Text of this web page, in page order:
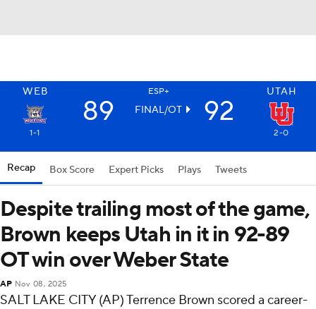
WEB ESP+ UTAH
89 FINAL/OT 92
1-1 2-0
Recap Box Score Expert Picks Plays Tweets
Despite trailing most of the game,
Brown keeps Utah in it in 92-89
OT win over Weber State
AP Nov 08, 2025
SALT LAKE CITY (AP) Terrence Brown scored a career-